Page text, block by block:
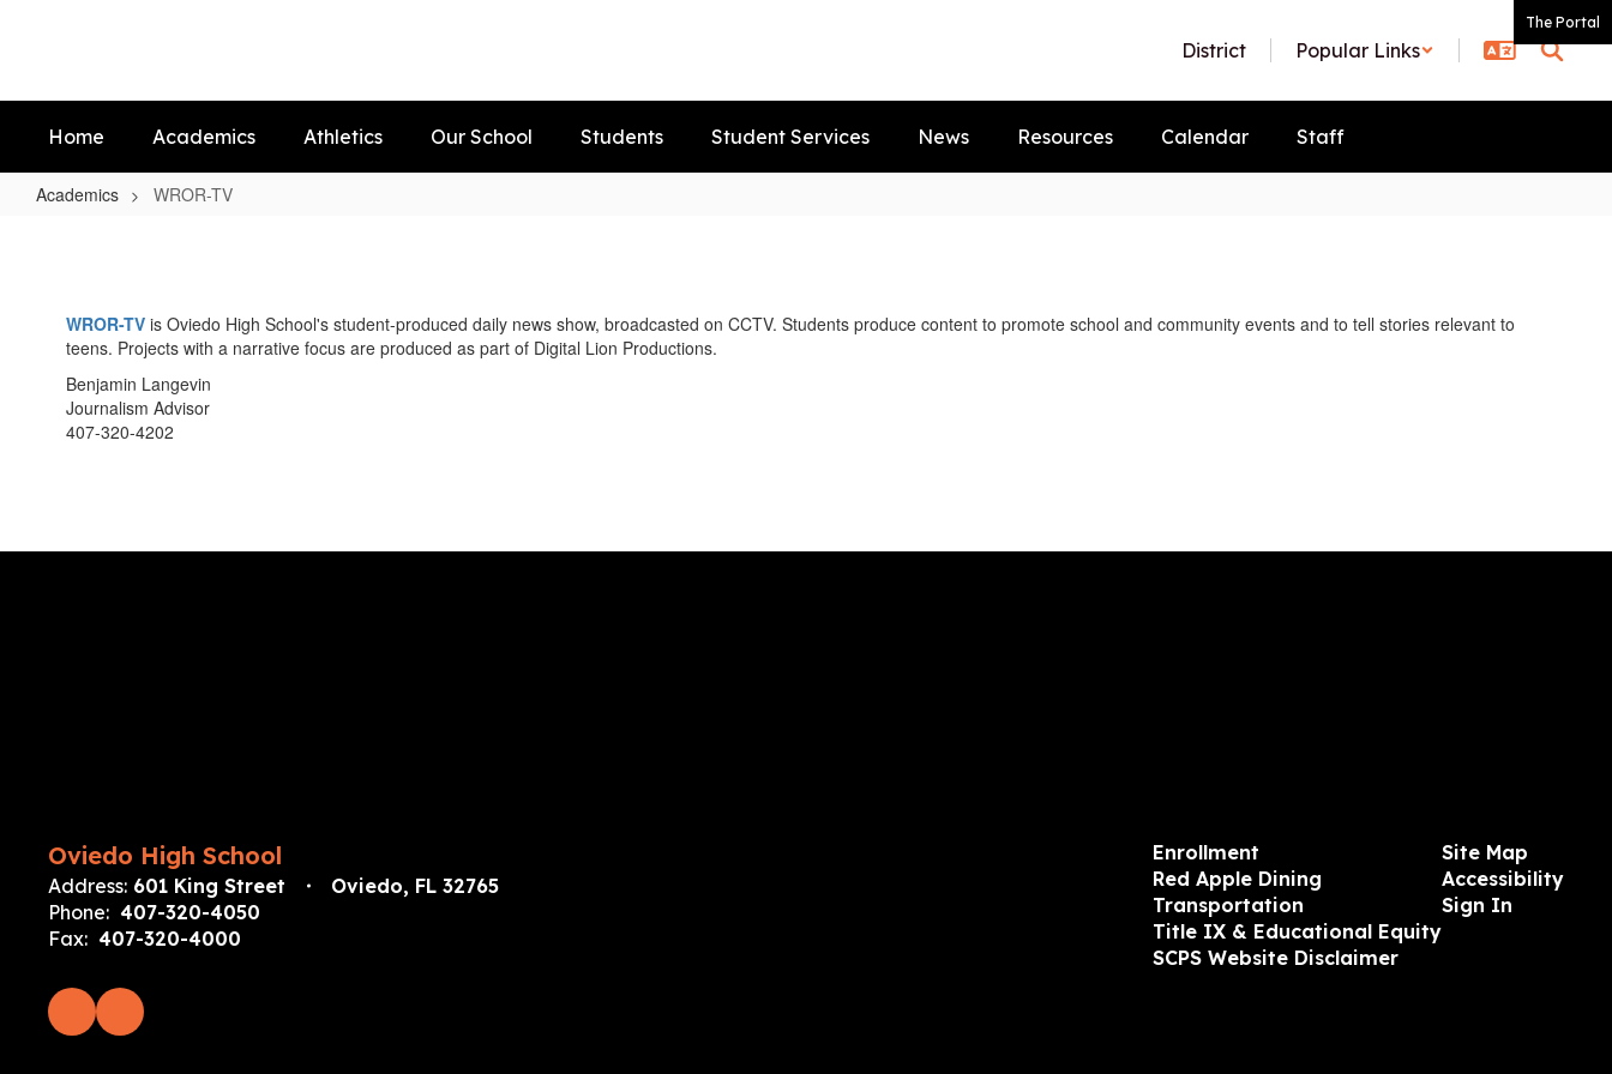
The Portal
District Popular Links
Home Academics Athletics Our School Students Student Services News Resources Calendar Staff
Academics WROR-TV
WROR-TV is Oviedo High School's student-produced daily news show, broadcasted on CCTV. Students produce content to promote school and community events and to tell stories relevant to
teens. Projects with a narrative focus are produced as part of Digital Lion Productions.
Benjamin Langevin
Journalism Advisor
407-320-4202
Oviedo High School
Address: 601 King Street
Oviedo, FL 32765
Phone: 407-320-4050
Fax: 407-320-4000
Enrollment
Red Apple Dining
Transportation
Title IX & Educational Equity
SCPS Website Disclaimer
Site Map
Accessibility
Sign In